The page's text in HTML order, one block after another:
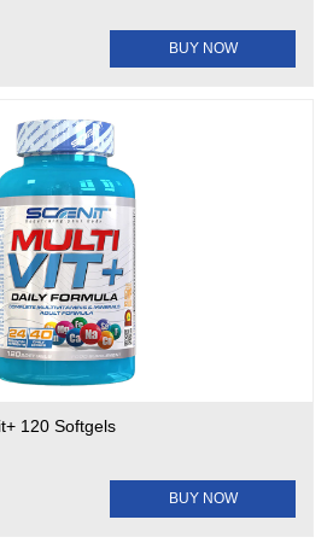
BUY NOW
120 Softgels
BUY NOW